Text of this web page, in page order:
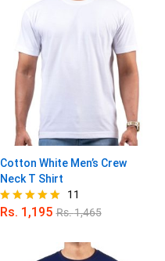
Cotton White Men’s Crew
Neck T Shirt
Rated
11
Rs. 1,195 Rs.1,465